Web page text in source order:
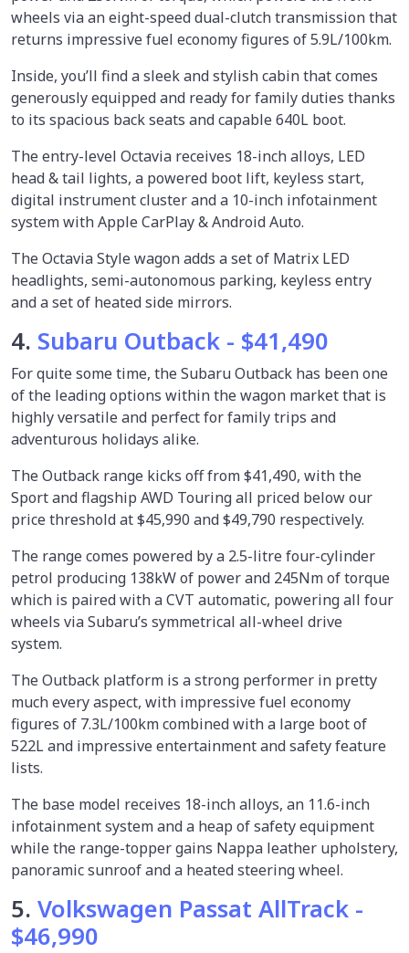
wheels via an eight-speed dual-clutch transmission that
returns impressive fuel economy figures of 5.9L/100km.
Inside, you’ll find a sleek and stylish cabin that comes
generously equipped and ready for family duties thanks
to its spacious back seats and capable 640L boot.
The entry-level Octavia receives 18-inch alloys, LED
head & tail lights, a powered boot lift, keyless start,
digital instrument cluster and a 10-inch infotainment
system with Apple CarPlay & Android Auto.
The Octavia Style wagon adds a set of Matrix LED
headlights, semi-autonomous parking, keyless entry
and a set of heated side mirrors.
4. Subaru Outback - $41,490
For quite some time, the Subaru Outback has been one
of the leading options within the wagon market that is
highly versatile and perfect for family trips and
adventurous holidays alike.
The Outback range kicks off from $41,490, with the
Sport and flagship AWD Touring all priced below our
price threshold at $45,990 and $49,790 respectively.
The range comes powered by a 2.5-litre four-cylinder
petrol producing 138kW of power and 245Nm of torque
which is paired with a CVT automatic, powering all four
wheels via Subaru’s symmetrical all-wheel drive
system.
The Outback platform is a strong performer in pretty
much every aspect, with impressive fuel economy
figures of 7.3L/100km combined with a large boot of
522L and impressive entertainment and safety feature
lists.
The base model receives 18-inch alloys, an 11.6-inch
infotainment system and a heap of safety equipment
while the range-topper gains Nappa leather upholstery,
panoramic sunroof and a heated steering wheel.
5. Volkswagen Passat AllTrack -
$46,990